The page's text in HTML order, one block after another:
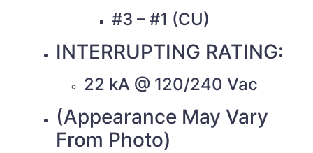
#3 – #1 (CU)
INTERRUPTING RATING:
22 kA @ 120/240 Vac
(Appearance May Vary
From Photo)